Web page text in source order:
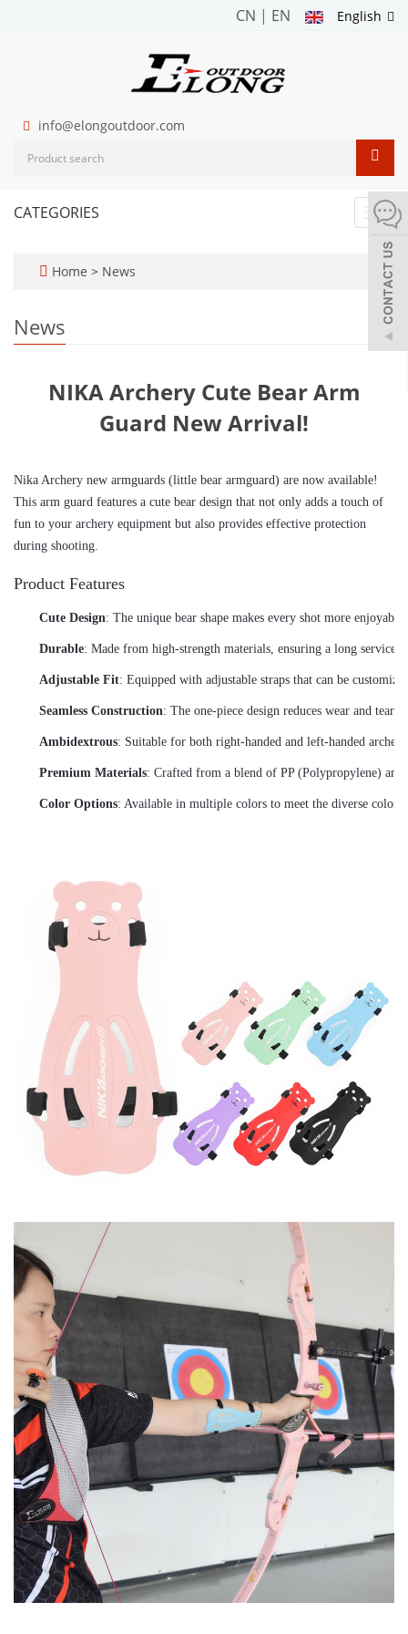
English
CN | EN
info@elongoutdoor.com
CATEGORIES
Home > News
News
NIKA Archery Cute Bear Arm
Guard New Arrival!
Nika Archery new armguards (little bear armguard) are now available!
This arm guard features a cute bear design that not only adds a touch of
fun to your archery equipment but also provides effective protection
during shooting.
Product Features
Cute Design: The unique bear shape makes every shot more
Durable: Made from high-strength materials, ensuring a long service
Adjustable Fit: Equipped with adjustable straps that can be
Seamless Construction: The one-piece design reduces wear and tear
Ambidextrous: Suitable for both right-handed and left-handed archers.
Premium Materials: Crafted from a blend of PP (Polypropylene)
Color Options: Available in multiple colors to meet the diverse color